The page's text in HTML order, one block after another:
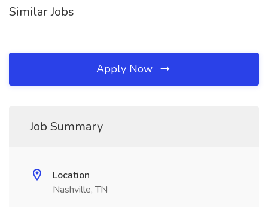
Similar Jobs
Apply Now
Job Summary
Location
Nashville, TN